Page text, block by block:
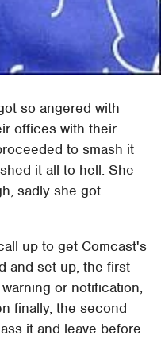
so angered with
offices with their
to smash it
it all to hell. She
sadly she got
up to get Comcast's
and set up, the first
or notification,
finally, the second
it and leave before